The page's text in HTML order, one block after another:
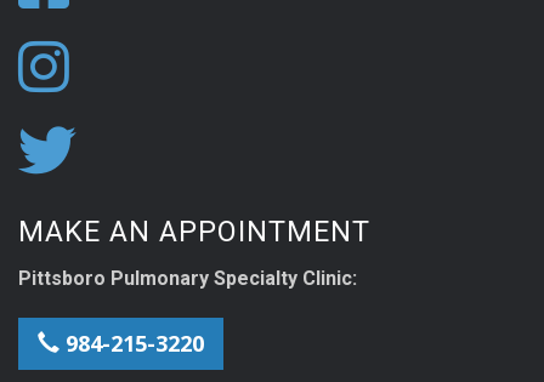
MAKE AN APPOINTMENT
Pittsboro Pulmonary Specialty Clinic:
984-215-3220